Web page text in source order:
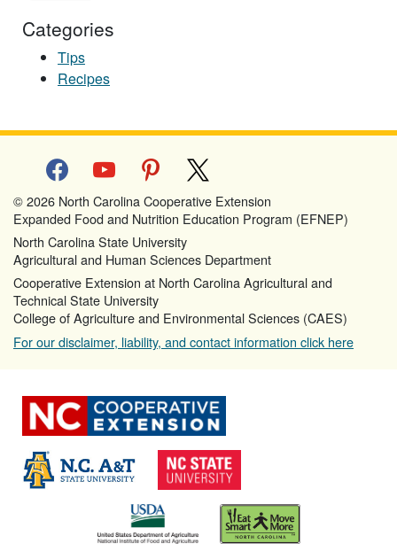
Categories
Tips
Recipes
facebookyoutube pinterest
© 2026 North Carolina Cooperative Extension
Expanded Food and Nutrition Education Program (EFNEP)
North Carolina State University
Agricultural and Human Sciences Department
Cooperative Extension at North Carolina Agricultural and
Technical State University
College of Agriculture and Environmental Sciences (CAES)
For our disclaimer, liability, and contact information click here